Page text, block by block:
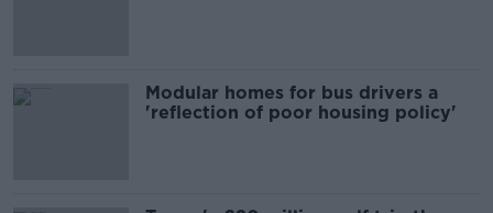
Modular homes for bus drivers a
'reflection of poor housing policy'